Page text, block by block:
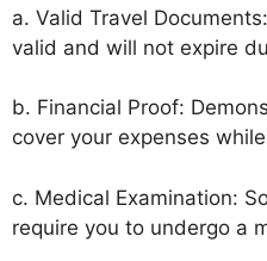
a. Valid Travel
valid and will not expire
b. Financial Proof:
cover your expenses
c. Medical Examination:
require you to undergo a